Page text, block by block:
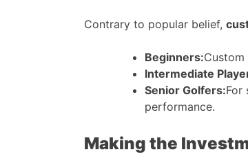
Contrary to popular belief,
Beginners:
Intermediate
Senior Golfers:For
performance.
Making the